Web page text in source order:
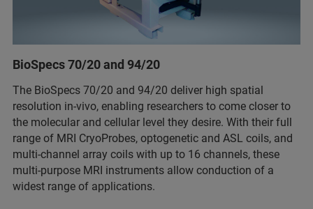
BioSpecs 70/20 and 94/20
The BioSpecs 70/20 and 94/20 deliver high spatial
resolution in-vivo, enabling researchers to come closer to
the molecular and cellular level they desire. With their full
range of MRI CryoProbes, optogenetic and ASL coils, and
multi-channel array coils with up to 16 channels, these
multi-purpose MRI instruments allow conduction of a
widest range of applications.